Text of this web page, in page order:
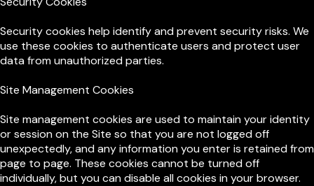
Security cookies help identify and prevent security risks. We
use these cookies to authenticate users and protect user
data from unauthorized parties.
Site Management Cookies
Site management cookies are used to maintain your identity
or session on the Site so that you are not logged off
unexpectedly, and any information you enter is retained from
page to page. These cookies cannot be turned off
individually, but you can disable all cookies in your browser.